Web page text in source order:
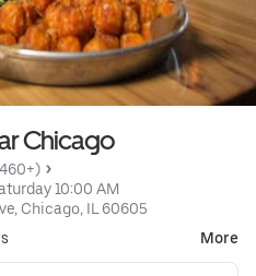
Chicago
10:00 AM
Chicago, IL 60605
More